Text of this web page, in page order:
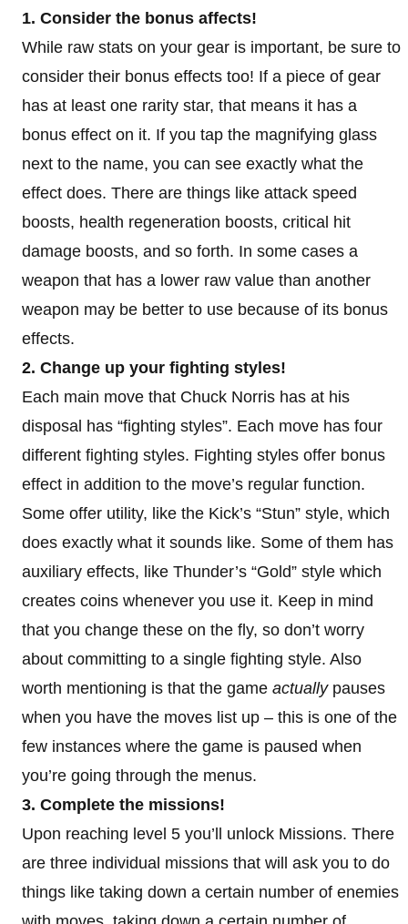
1. Consider the bonus affects!
While raw stats on your gear is important, be sure to
consider their bonus effects too! If a piece of gear
has at least one rarity star, that means it has a
bonus effect on it. If you tap the magnifying glass
next to the name, you can see exactly what the
effect does. There are things like attack speed
boosts, health regeneration boosts, critical hit
damage boosts, and so forth. In some cases a
weapon that has a lower raw value than another
weapon may be better to use because of its bonus
effects.
2. Change up your fighting styles!
Each main move that Chuck Norris has at his
disposal has “fighting styles”. Each move has four
different fighting styles. Fighting styles offer bonus
effect in addition to the move’s regular function.
Some offer utility, like the Kick’s “Stun” style, which
does exactly what it sounds like. Some of them has
auxiliary effects, like Thunder’s “Gold” style which
creates coins whenever you use it. Keep in mind
that you change these on the fly, so don’t worry
about committing to a single fighting style. Also
worth mentioning is that the game actuallypauses
when you have the moves list up – this is one of the
few instances where the game is paused when
you’re going through the menus.
3. Complete the missions!
Upon reaching level 5 you’ll unlock Missions. There
are three individual missions that will ask you to do
things like taking down a certain number of enemies